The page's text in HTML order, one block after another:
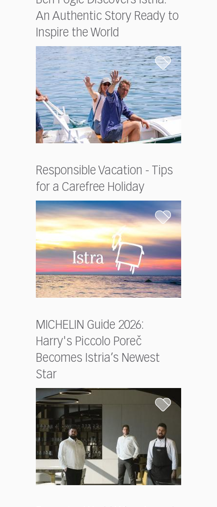
An Authentic Story Ready to
Inspire the World
Responsible Vacation - Tips
for a Carefree Holiday
MICHELIN Guide 2026:
Harry's Piccolo Poreč
Becomes Istria’s Newest
Star